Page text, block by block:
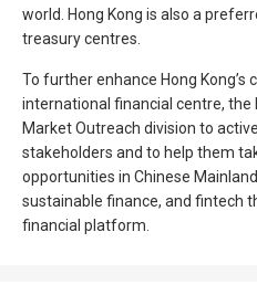
world. Hong Kong is also a
treasury centres.
To further enhance Hong Kong’s
international financial centre, the
Market Outreach division to
stakeholders and to help them
opportunities in Chinese
sustainable finance, and fintech
financial platform.